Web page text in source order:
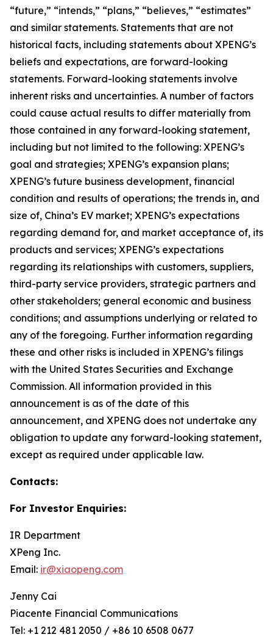
“future,” “intends,” “plans,” “believes,” “estimates”
and similar statements. Statements that are not
historical facts, including statements about XPENG’s
beliefs and expectations, are forward-looking
statements. Forward-looking statements involve
inherent risks and uncertainties. A number of factors
could cause actual results to differ materially from
those contained in any forward-looking statement,
including but not limited to the following: XPENG’s
goal and strategies; XPENG’s expansion plans;
XPENG’s future business development, financial
condition and results of operations; the trends in, and
size of, China’s EV market; XPENG’s expectations
regarding demand for, and market acceptance of, its
products and services; XPENG’s expectations
regarding its relationships with customers, suppliers,
third-party service providers, strategic partners and
other stakeholders; general economic and business
conditions; and assumptions underlying or related to
any of the foregoing. Further information regarding
these and other risks is included in XPENG’s filings
with the United States Securities and Exchange
Commission. All information provided in this
announcement is as of the date of this
announcement, and XPENG does not undertake any
obligation to update any forward-looking statement,
except as required under applicable law.
Contacts:
For Investor Enquiries:
IR Department
XPeng Inc.
Email: ir@xiaopeng.com
Jenny Cai
Piacente Financial Communications
Tel: +1 212 481 2050 / +86 10 6508 0677